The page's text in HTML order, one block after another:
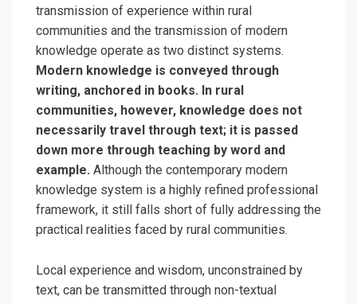
transmission of experience within rural
communities and the transmission of modern
knowledge operate as two distinct systems.
Modern knowledge is conveyed through
writing, anchored in books. In rural
communities, however, knowledge does not
necessarily travel through text; it is passed
down more through teaching by word and
example. Although the contemporary modern
knowledge system is a highly refined professional
framework, it still falls short of fully addressing the
practical realities faced by rural communities.
Local experience and wisdom, unconstrained by
text, can be transmitted through non-textual